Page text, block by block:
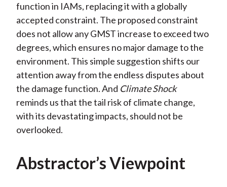
function in IAMs, replacing it with a globally
accepted constraint. The proposed constraint
does not allow any GMST increase to exceed two
degrees, which ensures no major damage to the
environment. This simple suggestion shifts our
attention away from the endless disputes about
the damage function. And Climate Shock
reminds us that the tail risk of climate change,
with its devastating impacts, should not be
overlooked.
Abstractor’s Viewpoint